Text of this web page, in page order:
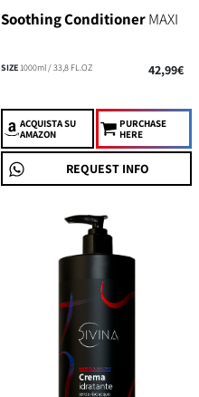
Soothing ConditionerMAXI
SIZE1000ml / 33,8 FL.OZ 42,99€
ACQUISTASU
AMAZON
PURCHASE
HERE
REQUEST INFO